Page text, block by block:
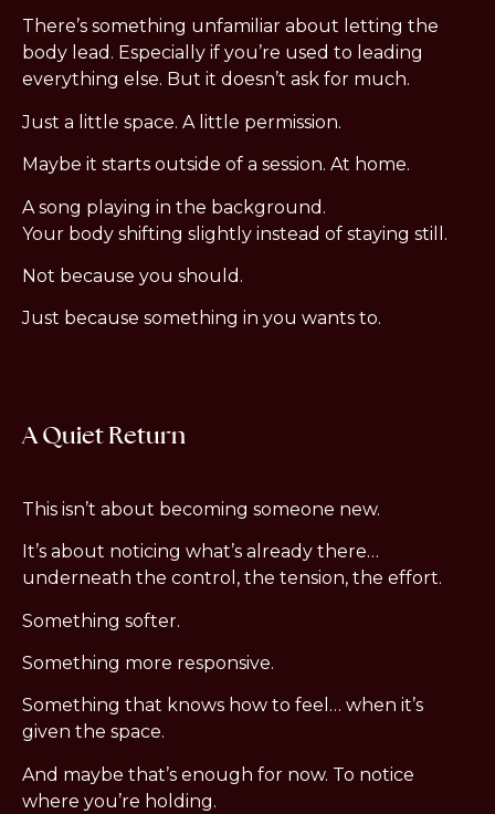
There’s something unfamiliar about letting the
body lead. Especially if you’re used to leading
everything else. But it doesn’t ask for much.
Just a little space. A little permission.
Maybe it starts outside of a session. At home.
A song playing in the background.
Your body shifting slightly instead of staying still.
Not because you should.
Just because something in you wants to.
A Quiet Return
This isn’t about becoming someone new.
It’s about noticing what’s already there…
underneath the control, the tension, the effort.
Something softer.
Something more responsive.
Something that knows how to feel… when it’s
given the space.
And maybe that’s enough for now. To notice
where you’re holding.